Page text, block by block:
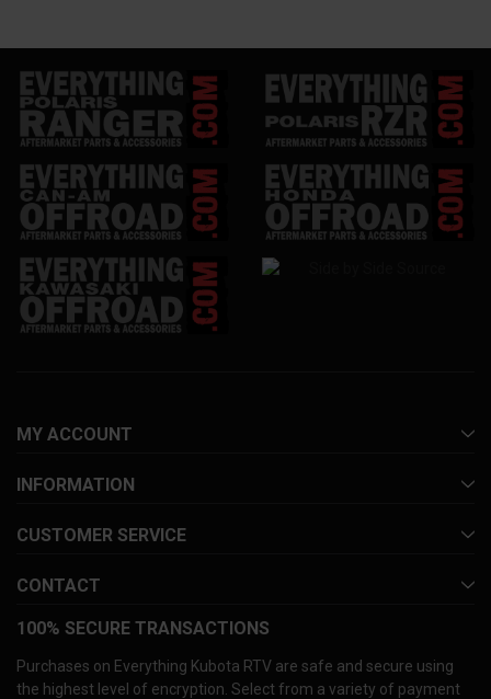
MY ACCOUNT
INFORMATION
CUSTOMER SERVICE
CONTACT
100% SECURE TRANSACTIONS
Purchases on Everything Kubota RTV are safe and secure using
the highest level of encryption. Select from a variety of payment